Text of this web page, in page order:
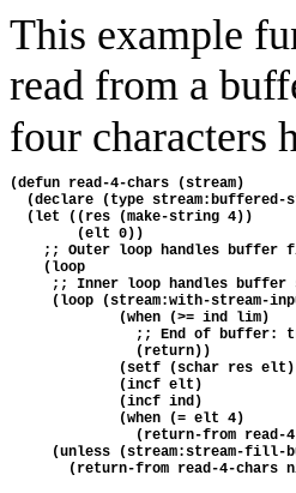
This example
read from a
four characters
(defun read-4-chars (stream)
(declare (type stream:buffered-
  (let ((res (make-string 4))
        (elt 0))
;; Outer loop handles buffer
    (loop
;; Inner loop handles buffer
(loop (stream:with-stream-
             (when (>= ind lim)
;; End of buffer:
               (return))
(setf (schar res
             (incf elt)
             (incf ind)
             (when (= elt 4)
(return-from read-
(unless (stream:stream-fill-